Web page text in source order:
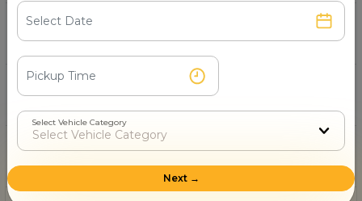
3- What is the starting fare for rental in
Pilibhit?
5-Is available for outstation trips from
Pilibhit?
Select Vehicle Category
Next →